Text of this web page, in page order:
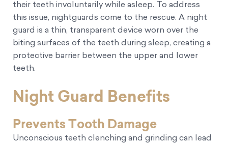
their teeth involuntarily while asleep. To address
this issue, nightguards come to the rescue. A night
guard is a thin, transparent device worn over the
biting surfaces of the teeth during sleep, creating a
protective barrier between the upper and lower
teeth.
Night Guard Benefits
Prevents Tooth Damage
Unconscious teeth clenching and grinding can lead